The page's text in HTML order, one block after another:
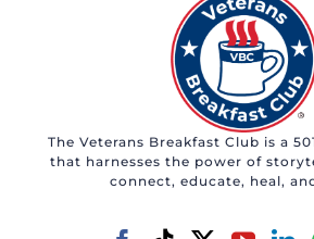
The Veterans Breakfast Club is a
that harnesses the power of
connect, educate, heal,